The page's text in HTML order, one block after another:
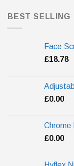
BEST SELLING
Face
£18.78
£0.00
Chrome
£0.00